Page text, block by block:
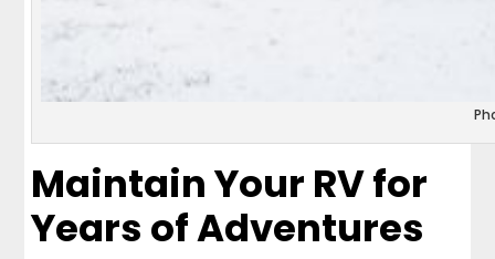
Maintain Your RV for
Years of Adventures